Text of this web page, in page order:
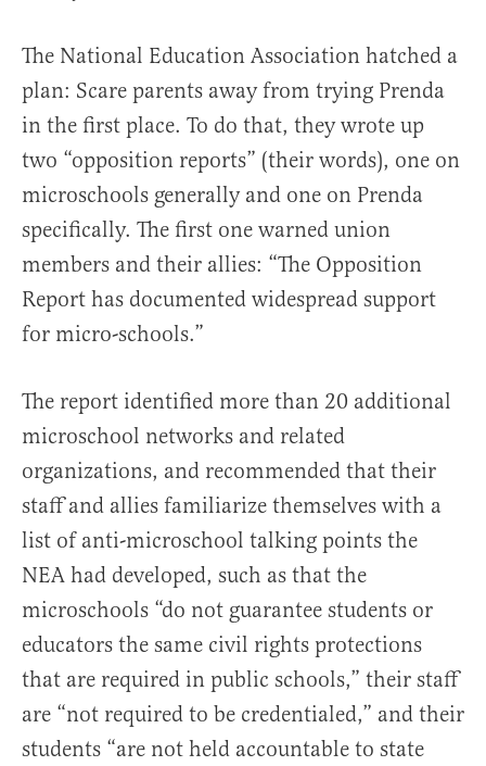
The National Education Association hatched a
plan: Scare parents away from trying Prenda
in the first place. To do that, they wrote up
two “opposition reports” (their words), one on
microschools generally and one on Prenda
specifically. The first one warned union
members and their allies: “The Opposition
Report has documented widespread support
for micro-schools.”
The report identified more than 20 additional
microschool networks and related
organizations, and recommended that their
staff and allies familiarize themselves with a
list of anti-microschool talking points the
NEA had developed, such as that the
microschools “do not guarantee students or
educators the same civil rights protections
that are required in public schools,” their staff
are “not required to be credentialed,” and their
students “are not held accountable to state